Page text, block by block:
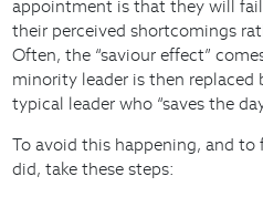
appointment is that they will
their perceived shortcomings
Often, the “saviour effect”
minority leader is then replaced
typical leader who “saves the
To avoid this happening, and to
did, take these steps: